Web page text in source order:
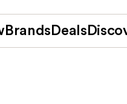
Brands Deals